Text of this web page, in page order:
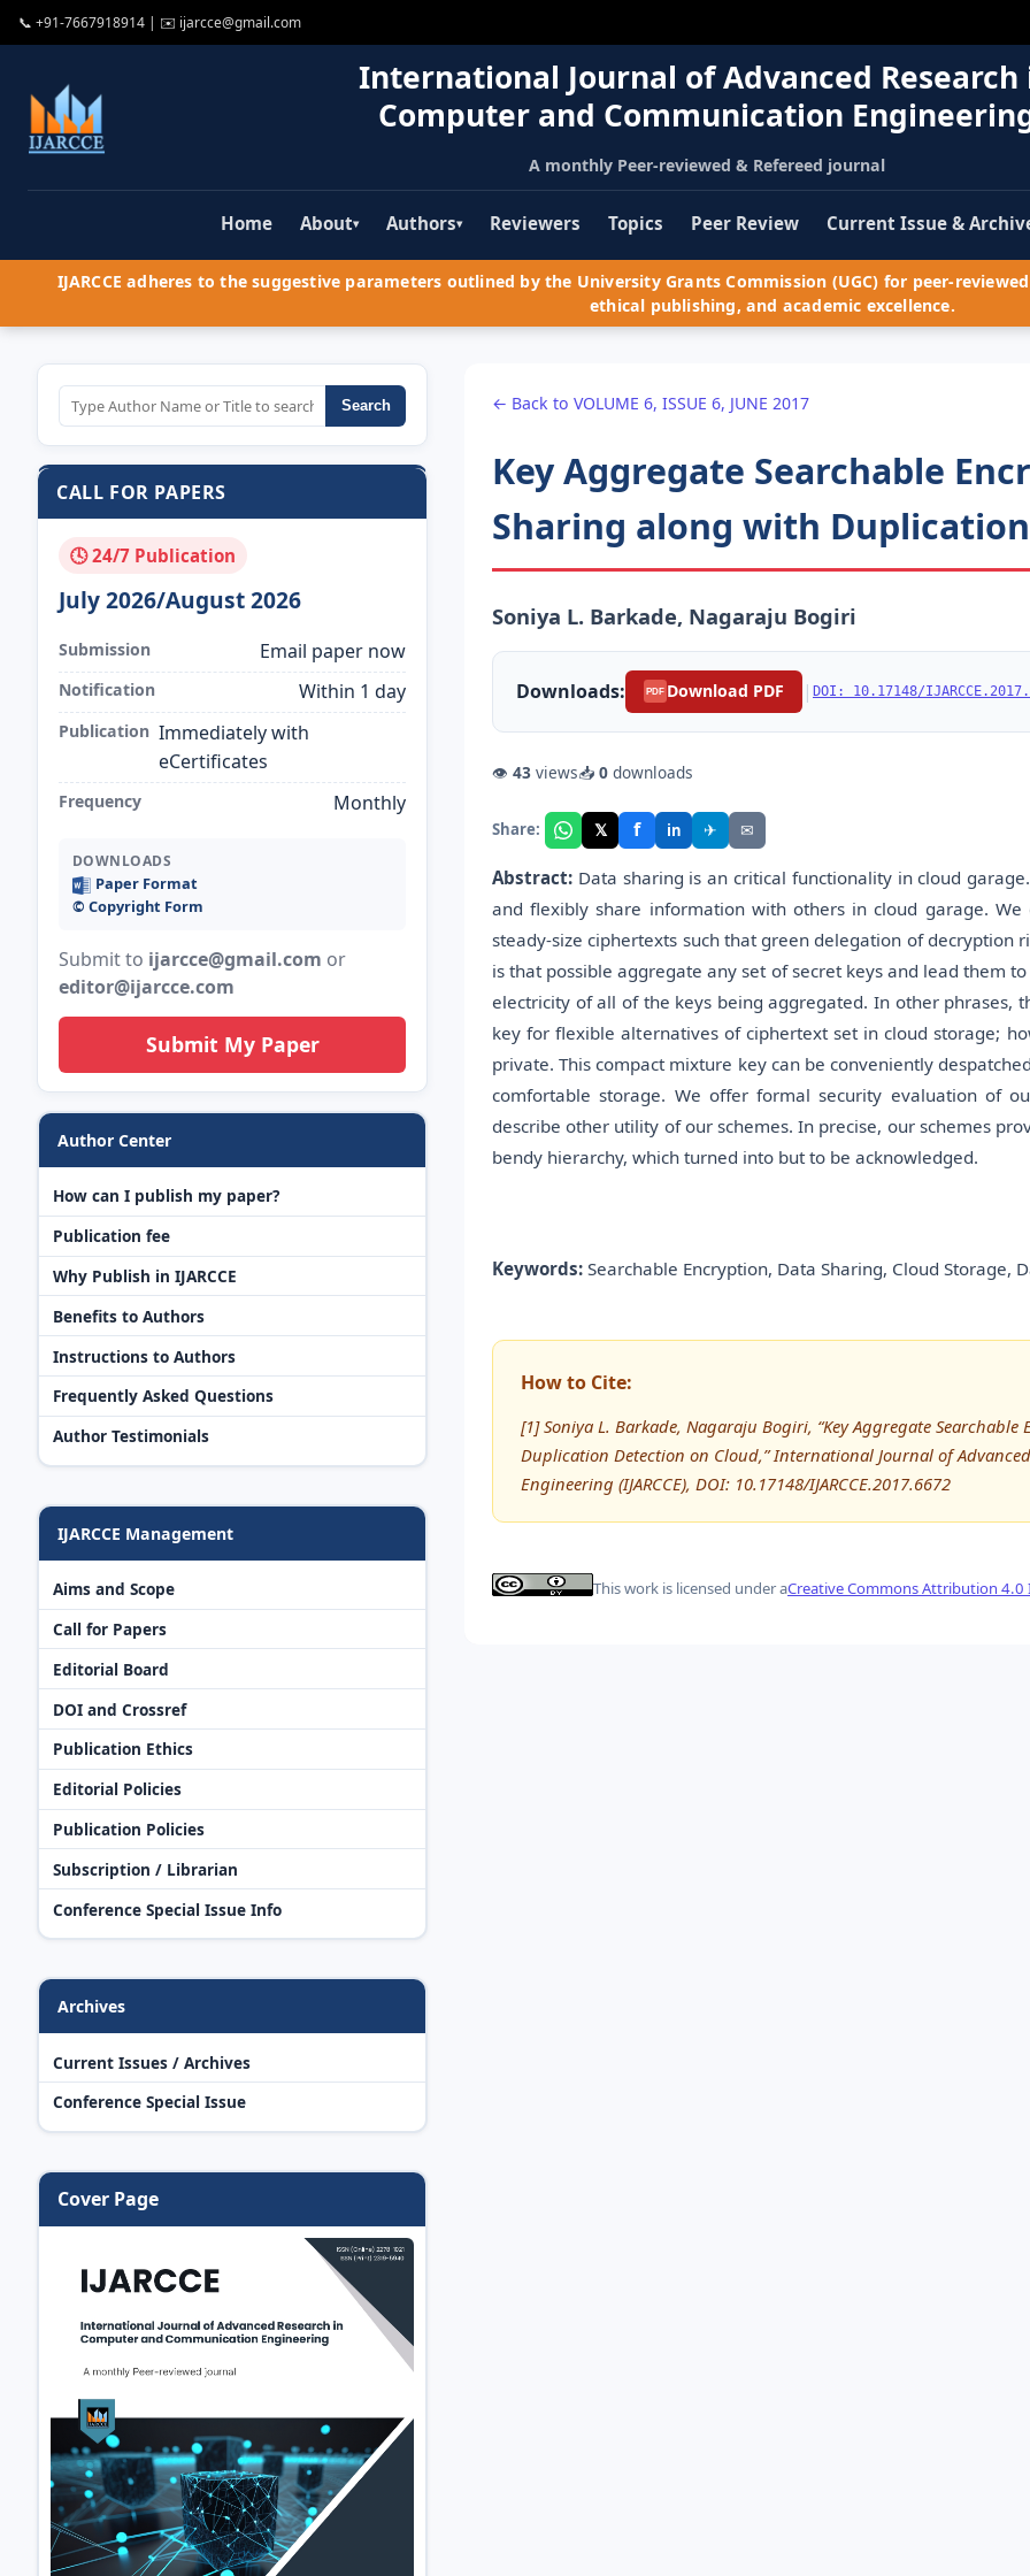
📞 +91-7667918914 | ✉️ ijarcce@gmail.com
International Journal of Advanced Research
Computer and Communication
A monthly Peer-reviewed & Refereed journal
Home About▾ Authors▾ Reviewers Topics Peer Review Current Issue &
IJARCCE adheres to the suggestive parameters outlined by the University Grants Commission (UGC) for peer-
ethical publishing, and academic excellence.
Search
CALL FOR PAPERS
🕓 24/7 Publication
July 2026/August 2026
Submission Email paper now
Notification Within 1 day
Publication Immediately with
eCertificates
Frequency Monthly
DOWNLOADS
Paper Format
©️ Copyright Form
Submit to ijarcce@gmail.com or
editor@ijarcce.com
Submit My Paper
Author Center
How can I publish my paper?
Publication fee
Why Publish in IJARCCE
Benefits to Authors
Instructions to Authors
Frequently Asked Questions
Author Testimonials
IJARCCE Management
Aims and Scope
Call for Papers
Editorial Board
DOI and Crossref
Publication Ethics
Editorial Policies
Publication Policies
Subscription / Librarian
Conference Special Issue Info
Archives
Current Issues / Archives
Conference Special Issue
Cover Page
← Back to VOLUME 6, ISSUE 6, JUNE 2017
Key Aggregate Searchable
Sharing along with
Soniya L. Barkade, Nagaraju Bogiri
Downloads: PDF Download PDF | DOI: 10.17148/
👁 43 views📥 0 downloads
Share: 𝕏 f in ✈ ✉
Abstract: Data sharing is an critical functionality in cloud
and flexibly share information with others in cloud garage. We
steady-size ciphertexts such that green delegation of decryption
is that possible aggregate any set of secret keys and lead them
electricity of all of the keys being aggregated. In other phrases,
key for flexible alternatives of ciphertext set in cloud storage;
private. This compact mixture key can be conveniently
comfortable storage. We offer formal security evaluation of
describe other utility of our schemes. In precise, our schemes
bendy hierarchy, which turned into but to be acknowledged.
Keywords: Searchable Encryption, Data Sharing, Cloud Storage,
How to Cite:
[1] Soniya L. Barkade, Nagaraju Bogiri, “Key Aggregate
Duplication Detection on Cloud,” International Journal of
Engineering (IJARCCE), DOI: 10.17148/IJARCCE.2017.6672
This work is licensed under aCreative Commons Attribution 4.0